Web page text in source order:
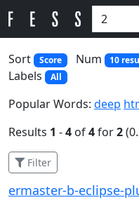
Sort
Score Num 10
Labels All
Popular Words: deep
Results 1 -4 of4for2
Filter
ermaster-b-eclipse-